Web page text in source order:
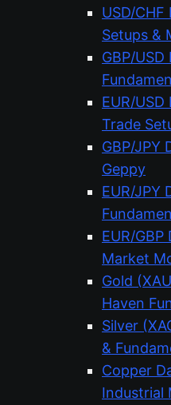
USD/
Setups &
GBP/
EUR/
Trade
GBP/JPY
Geppy
EUR/JPY
EUR/
Market
Gold
Haven
Silver
&
Copper
Industrial